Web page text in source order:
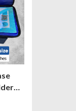
Apron